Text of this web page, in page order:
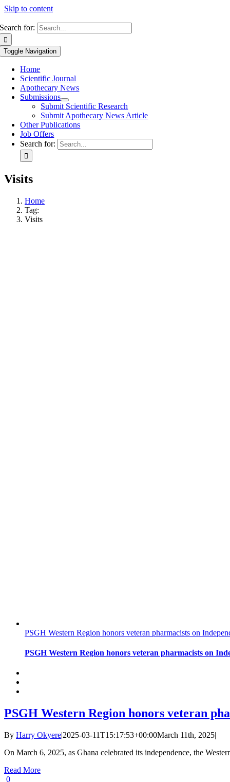
Skip to content
Search for:
Toggle Navigation
Home
Scientific Journal
Apothecary News
Submissions
Submit Scientific Research
Submit Apothecary News Article
Other Publications
Job Offers
Search for:
Visits
Home
Tag:
Visits
PSGH Western Region honors veteran pharmacists on
PSGH Western Region honors veteran pharmacists on
PSGH Western Region honors veteran
By Harry Okyere|2025-03-11T15:17:53+00:00March 11th, 2025|
On March 6, 2025, as Ghana celebrated its independence, the
Read More
0